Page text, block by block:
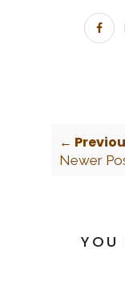
←
Newer
YOU